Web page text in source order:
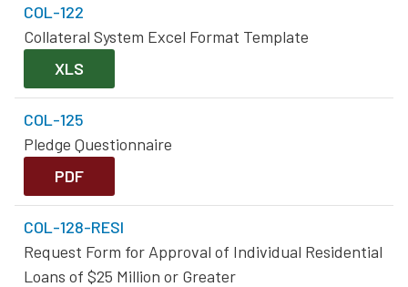
COL-122
Collateral System Excel Format Template
XLS
COL-125
Pledge Questionnaire
PDF
COL-128-RESI
Request Form for Approval of Individual Residential
Loans of $25 Million or Greater